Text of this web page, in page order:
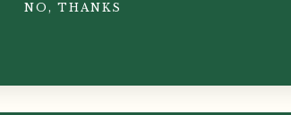
NO, THANKS